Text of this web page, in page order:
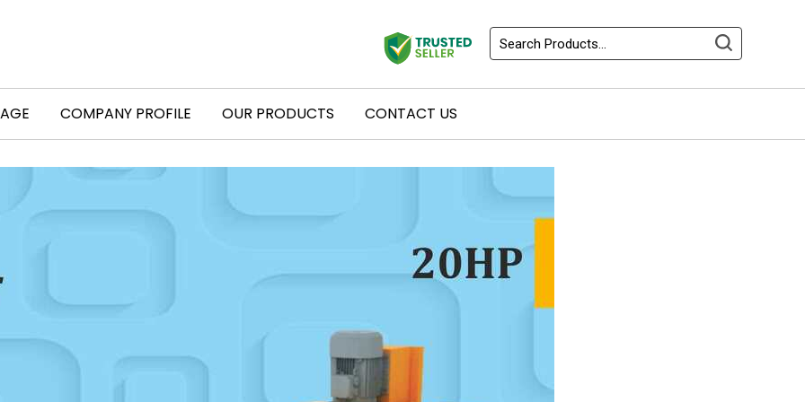
COMPANY PROFILE OUR PRODUCTS CONTACT US